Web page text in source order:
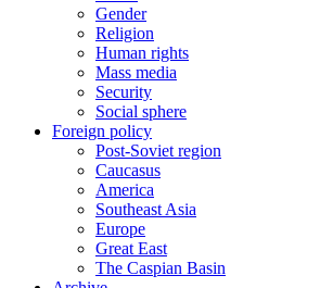
Gender
Religion
Human rights
Mass media
Security
Social sphere
Foreign policy
Post-Soviet region
Caucasus
America
Southeast Asia
Europe
Great East
The Caspian Basin